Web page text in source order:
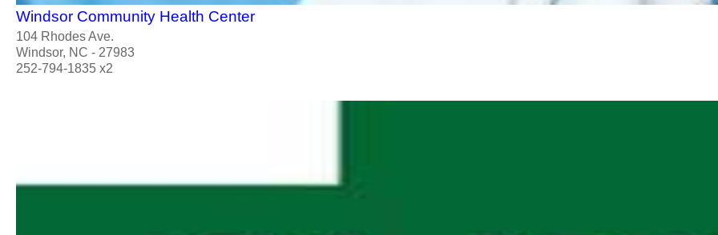
Windsor Community Health Center
104 Rhodes Ave.
Windsor, NC - 27983
252-794-1835 x2